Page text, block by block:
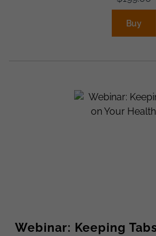
Buy
Webinar: Keeping